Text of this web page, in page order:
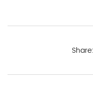
Share: